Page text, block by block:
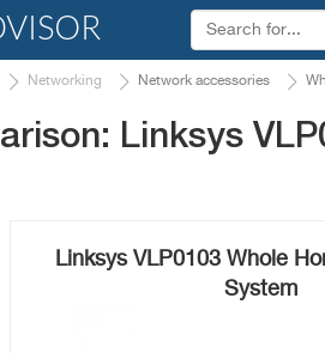
Networking Network accessories
Linksys
Linksys VLP0103 Whole
System